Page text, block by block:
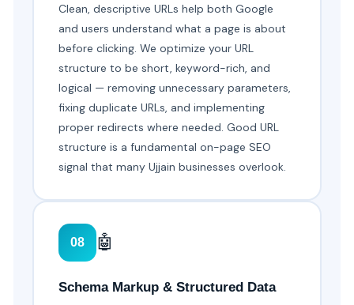
Clean, descriptive URLs help both Google
and users understand what a page is about
before clicking. We optimize your URL
structure to be short, keyword-rich, and
logical — removing unnecessary parameters,
fixing duplicate URLs, and implementing
proper redirects where needed. Good URL
structure is a fundamental on-page SEO
signal that many Ujjain businesses overlook.
08 🤖
Schema Markup & Structured Data